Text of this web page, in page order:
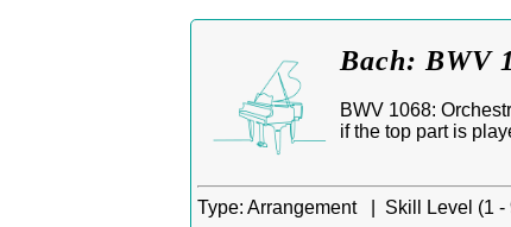
Bach: BWV
BWV 1068:
if the top part is
Type: Arrangement | Skill Level (1 -